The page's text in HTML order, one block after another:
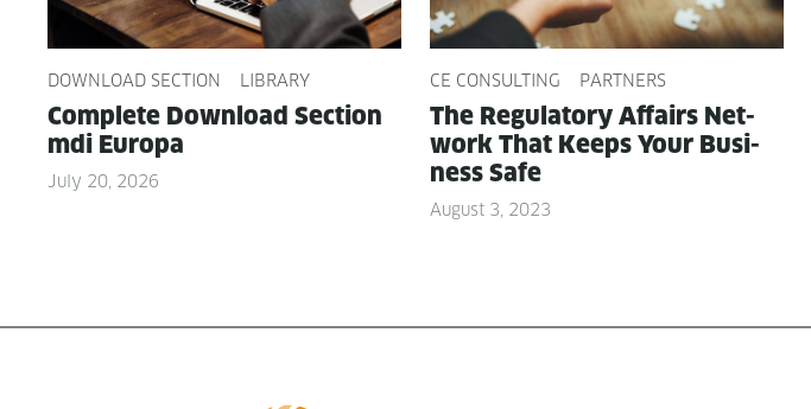
DOWNLOAD SECTION LIBRARY
Com­plete Down­load Sec­tion
mdi Europa
July 20, 2026
CE CONSULTING PARTNERS
The Reg­u­la­to­ry Affairs Net­
work That Keeps Your Busi­
ness Safe
August 3, 2023